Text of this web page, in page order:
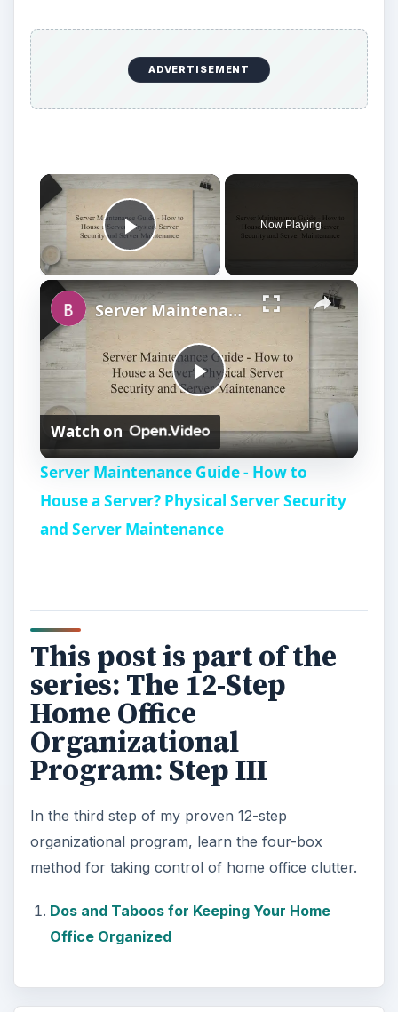
ADVERTISEMENT
Play Video
Now Playing
P
l
a
V
i
e
o
Server Maintenance Guide - How to House a Server? Physical Server Security and Server Maintenance
Watch on
Server Maintenance Guide - How to
House a Server? Physical Server Security
and Server Maintenance
This post is part of the
series: The 12-Step
Home Office
Organizational
Program: Step III
In the third step of my proven 12-step
organizational program, learn the four-box
method for taking control of home office clutter.
Dos and Taboos for Keeping Your Home
Office Organized